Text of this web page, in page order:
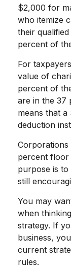
$2,000 for
who itemize
their
percent of
For
value of
percent of
are in the 37
means that
deduction
Corporations
percent floor
purpose is to
still
You may
when
strategy. If
business,
current
rules.